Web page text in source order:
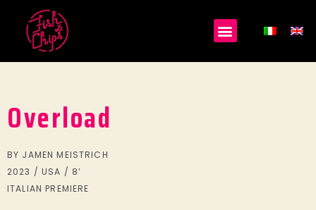
Overload
BY JAMEN MEISTRICH
2023 / USA / 8’
ITALIAN PREMIERE